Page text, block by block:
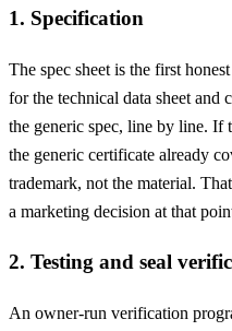
1. Specification
The spec sheet is the first
for the technical data sheet and
the generic spec, line by line. If
the generic certificate already
trademark, not the material.
a marketing decision at that
2. Testing and seal
An owner-run verification